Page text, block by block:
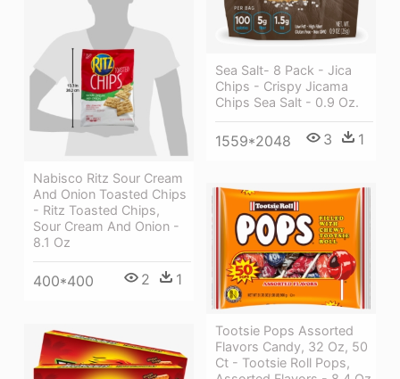
Sea Salt- 8 Pack - Jica
Chips - Crispy Jicama
Chips Sea Salt - 0.9 Oz.
1559*2048 3 1
Nabisco Ritz Sour Cream
And Onion Toasted Chips
- Ritz Toasted Chips,
Sour Cream And Onion -
8.1 Oz
400*400 2 1
Tootsie Pops Assorted
Flavors Candy, 32 Oz, 50
Ct - Tootsie Roll Pops,